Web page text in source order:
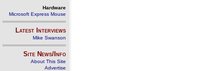
Hardware
Microsoft Express Mouse
Latest Interviews
Mike Swanson
Site News/Info
About This Site
Advertise